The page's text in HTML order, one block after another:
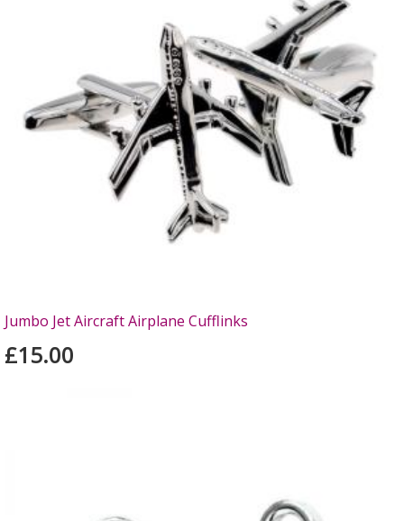
Jumbo Jet Aircraft Airplane Cufflinks
£15.00